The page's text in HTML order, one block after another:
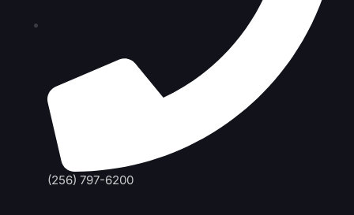
(256) 797-6200